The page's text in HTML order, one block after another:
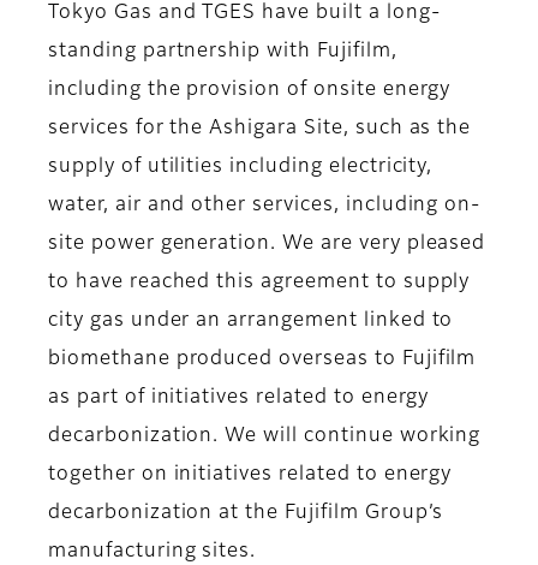
Tokyo Gas and TGES have built a long-
standing partnership with Fujifilm,
including the provision of onsite energy
services for the Ashigara Site, such as the
supply of utilities including electricity,
water, air and other services, including on-
site power generation. We are very pleased
to have reached this agreement to supply
city gas under an arrangement linked to
biomethane produced overseas to Fujifilm
as part of initiatives related to energy
decarbonization. We will continue working
together on initiatives related to energy
decarbonization at the Fujifilm Group’s
manufacturing sites.